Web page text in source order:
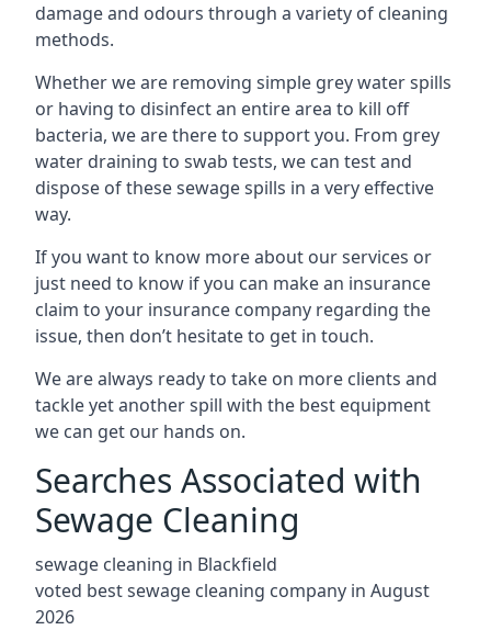
damage and odours through a variety of cleaning
methods.
Whether we are removing simple grey water spills
or having to disinfect an entire area to kill off
bacteria, we are there to support you. From grey
water draining to swab tests, we can test and
dispose of these sewage spills in a very effective
way.
If you want to know more about our services or
just need to know if you can make an insurance
claim to your insurance company regarding the
issue, then don’t hesitate to get in touch.
We are always ready to take on more clients and
tackle yet another spill with the best equipment
we can get our hands on.
Searches Associated with
Sewage Cleaning
sewage cleaning in Blackfield
voted best sewage cleaning company in August
2026